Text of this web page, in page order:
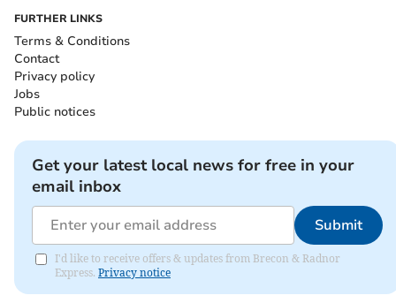
FURTHER LINKS
Terms & Conditions
Contact
Privacy policy
Jobs
Public notices
Get your latest local news for free in your
email inbox
Submit
I'd like to receive offers & updates from Brecon & Radnor
Express. Privacy notice